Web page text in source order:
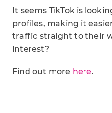
It seems TikTok is
profiles, making it
traffic straight to their
interest?
Find out more here.